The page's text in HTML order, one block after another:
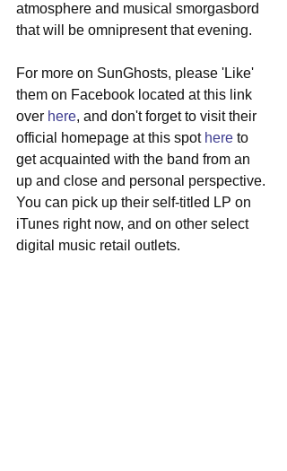
atmosphere and musical smorgasbord
that will be omnipresent that evening.
For more on SunGhosts, please 'Like'
them on Facebook located at this link
over here, and don't forget to visit their
official homepage at this spot here to
get acquainted with the band from an
up and close and personal perspective.
You can pick up their self-titled LP on
iTunes right now, and on other select
digital music retail outlets.